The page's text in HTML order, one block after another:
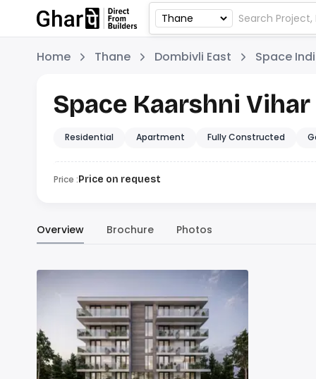
Home Thane Dombivli East Space
Space Kaarshni Vihar
Residential Apartment Fully Constructed
Price :Price on request
Overview Brochure Photos